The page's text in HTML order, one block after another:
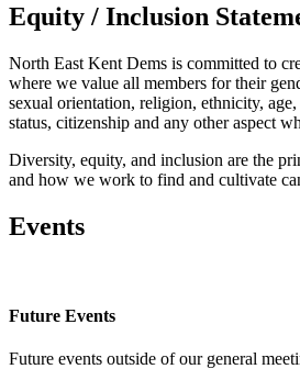
Equity / Inclusion
North East Kent Dems is committed to
where we value all members for their
sexual orientation, religion, ethnicity,
status, citizenship and any other aspect
Diversity, equity, and inclusion are the
and how we work to find and cultivate
Events
Future Events
Future events outside of our general